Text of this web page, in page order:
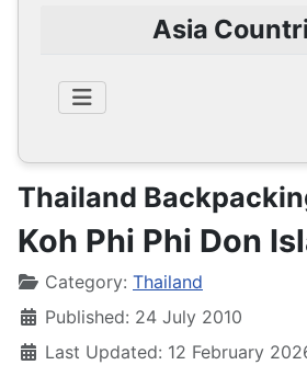
Asia
Thailand
Koh Phi Phi Don
DetailsCategory: Thailand
Published: 24 July 2010
Last Updated: 12 February